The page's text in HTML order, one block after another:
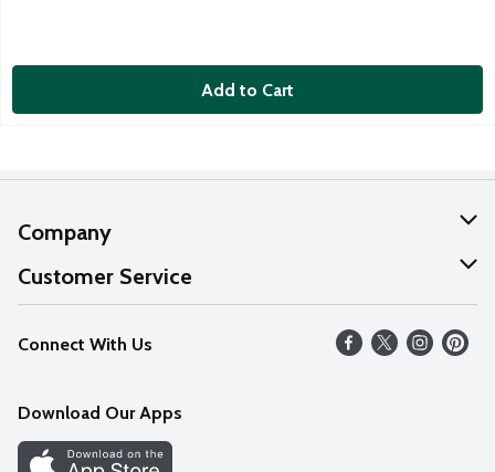
Add to Cart
Company
About Us
Our Values
Careers
Discover
Customer Service
Help
FAQs
Connect With Us
Download Our Apps